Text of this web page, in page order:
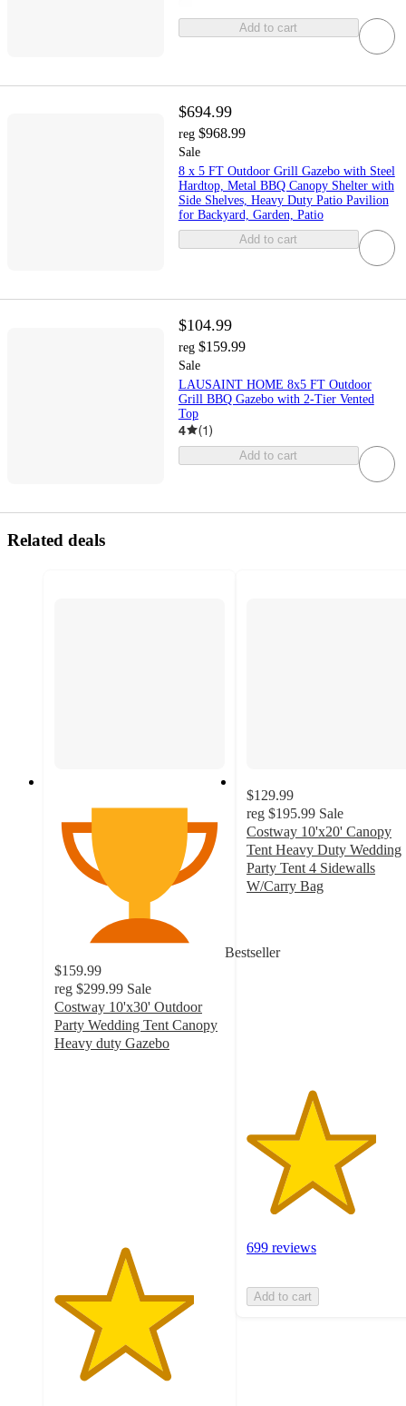
Add to cart
$694.99
reg $968.99
Sale
8 x 5 FT Outdoor Grill Gazebo with Steel
Hardtop, Metal BBQ Canopy Shelter with
Side Shelves, Heavy Duty Patio Pavilion
for Backyard, Garden, Patio
Add to cart
$104.99
reg $159.99
Sale
LAUSAINT HOME 8x5 FT Outdoor
Grill BBQ Gazebo with 2-Tier Vented
Top
4 (1)
Add to cart
Related deals
Bestseller
$159.99
reg $299.99 Sale
Costway 10'x30' Outdoor
Party Wedding Tent Canopy
Heavy duty Gazebo
$129.99
reg $195.99 Sale
Costway 10'x20' Canopy
Tent Heavy Duty Wedding
Party Tent 4 Sidewalls
W/Carry Bag
5
699 reviews
Add to cart